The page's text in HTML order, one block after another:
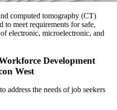
computed tomography (CT)
to meet requirements for safe,
electronic, microelectronic, and
Development
West
address the needs of job seekers